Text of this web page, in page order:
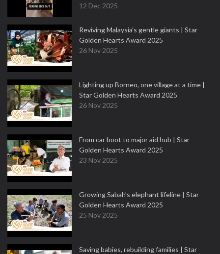
12 Dec 2025
Reviving Malaysia’s gentle giants | Star
Golden Hearts Award 2025
26 Nov 2025
Lighting up Borneo, one village at a time |
Star Golden Hearts Award 2025
26 Nov 2025
From car boot to major aid hub | Star
Golden Hearts Award 2025
23 Nov 2025
Growing Sabah’s elephant lifeline | Star
Golden Hearts Award 2025
25 Nov 2025
Saving babies, rebuilding families | Star